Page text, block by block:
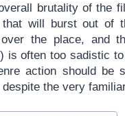
brutality of the
will burst out of
the place, and
is often too sadistic
action should be
the very